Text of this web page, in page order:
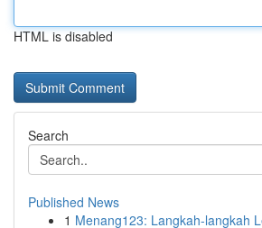
HTML is disabled
Search
Published News
1 Menang123: Langkah-langkah